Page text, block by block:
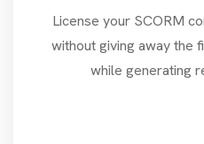
License your SCORM
without giving away the
while generating